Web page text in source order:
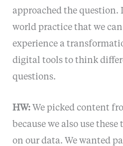
approached the question.
world practice that we can
experience a
digital tools to think
questions.
HW: We picked content
because we also use
on our data. We wanted